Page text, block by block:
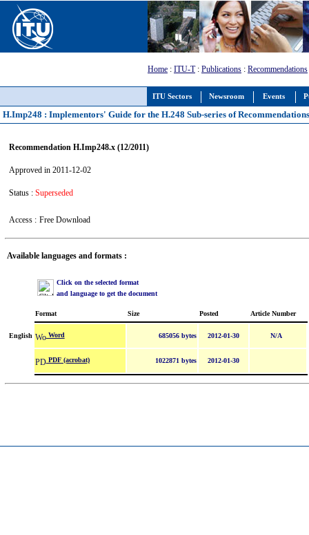
ITU Sectors Newsroom Events
Home : ITU-T: Publications : Recommendations
H.Imp248 : Implementors' Guide for the H.248 Sub-series of
Recommendation H.Imp248.x (12/2011)
Approved in 2011-12-02
Status : Superseded
Access : Free Download
Available languages and formats :
Click on the selected format
and language to get the document
Format Size Posted Article Number
English Word 685056 bytes 2012-01-30 N/A
PDF (acrobat) 1022871 bytes 2012-01-30